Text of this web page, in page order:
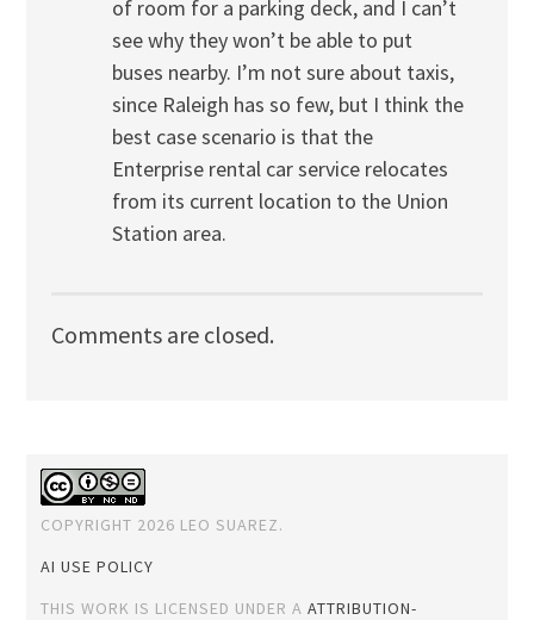
of room for a parking deck, and I can’t
see why they won’t be able to put
buses nearby. I’m not sure about taxis,
since Raleigh has so few, but I think the
best case scenario is that the
Enterprise rental car service relocates
from its current location to the Union
Station area.
Comments are closed.
COPYRIGHT 2026 LEO SUAREZ.
AI USE POLICY
THIS WORK IS LICENSED UNDER AATTRIBUTION-